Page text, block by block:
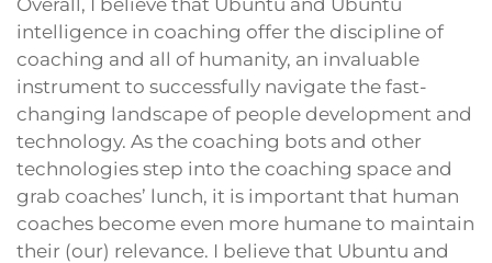
intelligence in coaching offer the discipline of
coaching and all of humanity, an invaluable
instrument to successfully navigate the fast-
changing landscape of people development and
technology. As the coaching bots and other
technologies step into the coaching space and
grab coaches’ lunch, it is important that human
coaches become even more humane to maintain
their (our) relevance. I believe that Ubuntu and